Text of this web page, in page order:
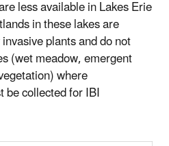
less available in Lakes Erie
in these lakes are
plants and do not
(wet meadow, emergent
where
collected for IBI